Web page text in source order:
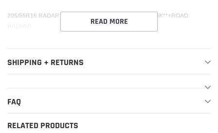
205/55R16 RADAR DIMAX AS-9 94V XL M+S 600AA**45K**+ROAD
HAZARD
READ MORE
SHIPPING + RETURNS
FAQ
RELATED PRODUCTS